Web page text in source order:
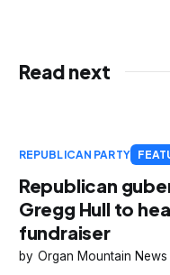
Read next
REPUBLICAN PARTY
Republican
Gregg Hull to
fundraiser
Organ Mountain News